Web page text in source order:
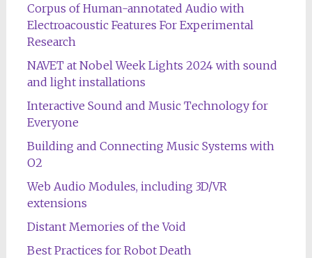
Corpus of Human-annotated Audio with
Electroacoustic Features For Experimental
Research
NAVET at Nobel Week Lights 2024 with sound
and light installations
Interactive Sound and Music Technology for
Everyone
Building and Connecting Music Systems with
O2
Web Audio Modules, including 3D/VR
extensions
Distant Memories of the Void
Best Practices for Robot Death